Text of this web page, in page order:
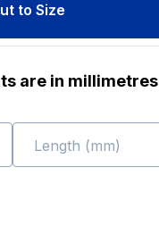
to Size
are in millimetres
Length (mm)